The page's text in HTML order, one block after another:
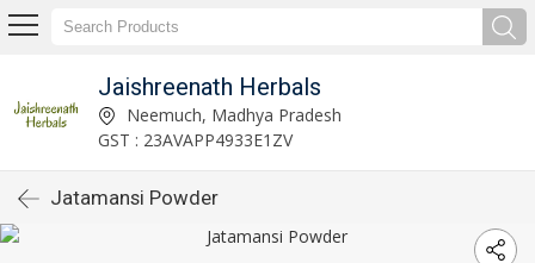
Jaishreenath Herbals
Neemuch, Madhya Pradesh
GST : 23AVAPP4933E1ZV
Jatamansi Powder